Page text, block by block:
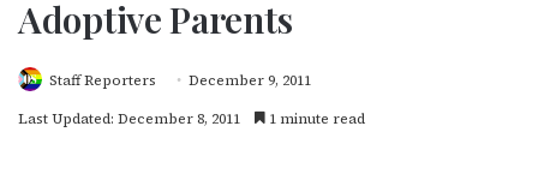
Adoptive Parents
Staff Reporters
December 9, 2011
Last Updated: December 8, 2011
1 minute read